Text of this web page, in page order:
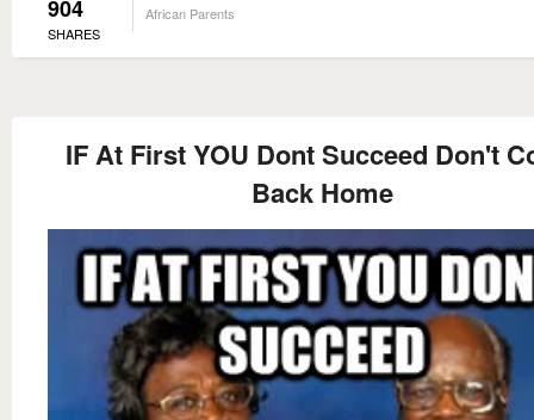
904
SHARES
African Parents
IF At First YOU Dont Succeed Don't
Back Home